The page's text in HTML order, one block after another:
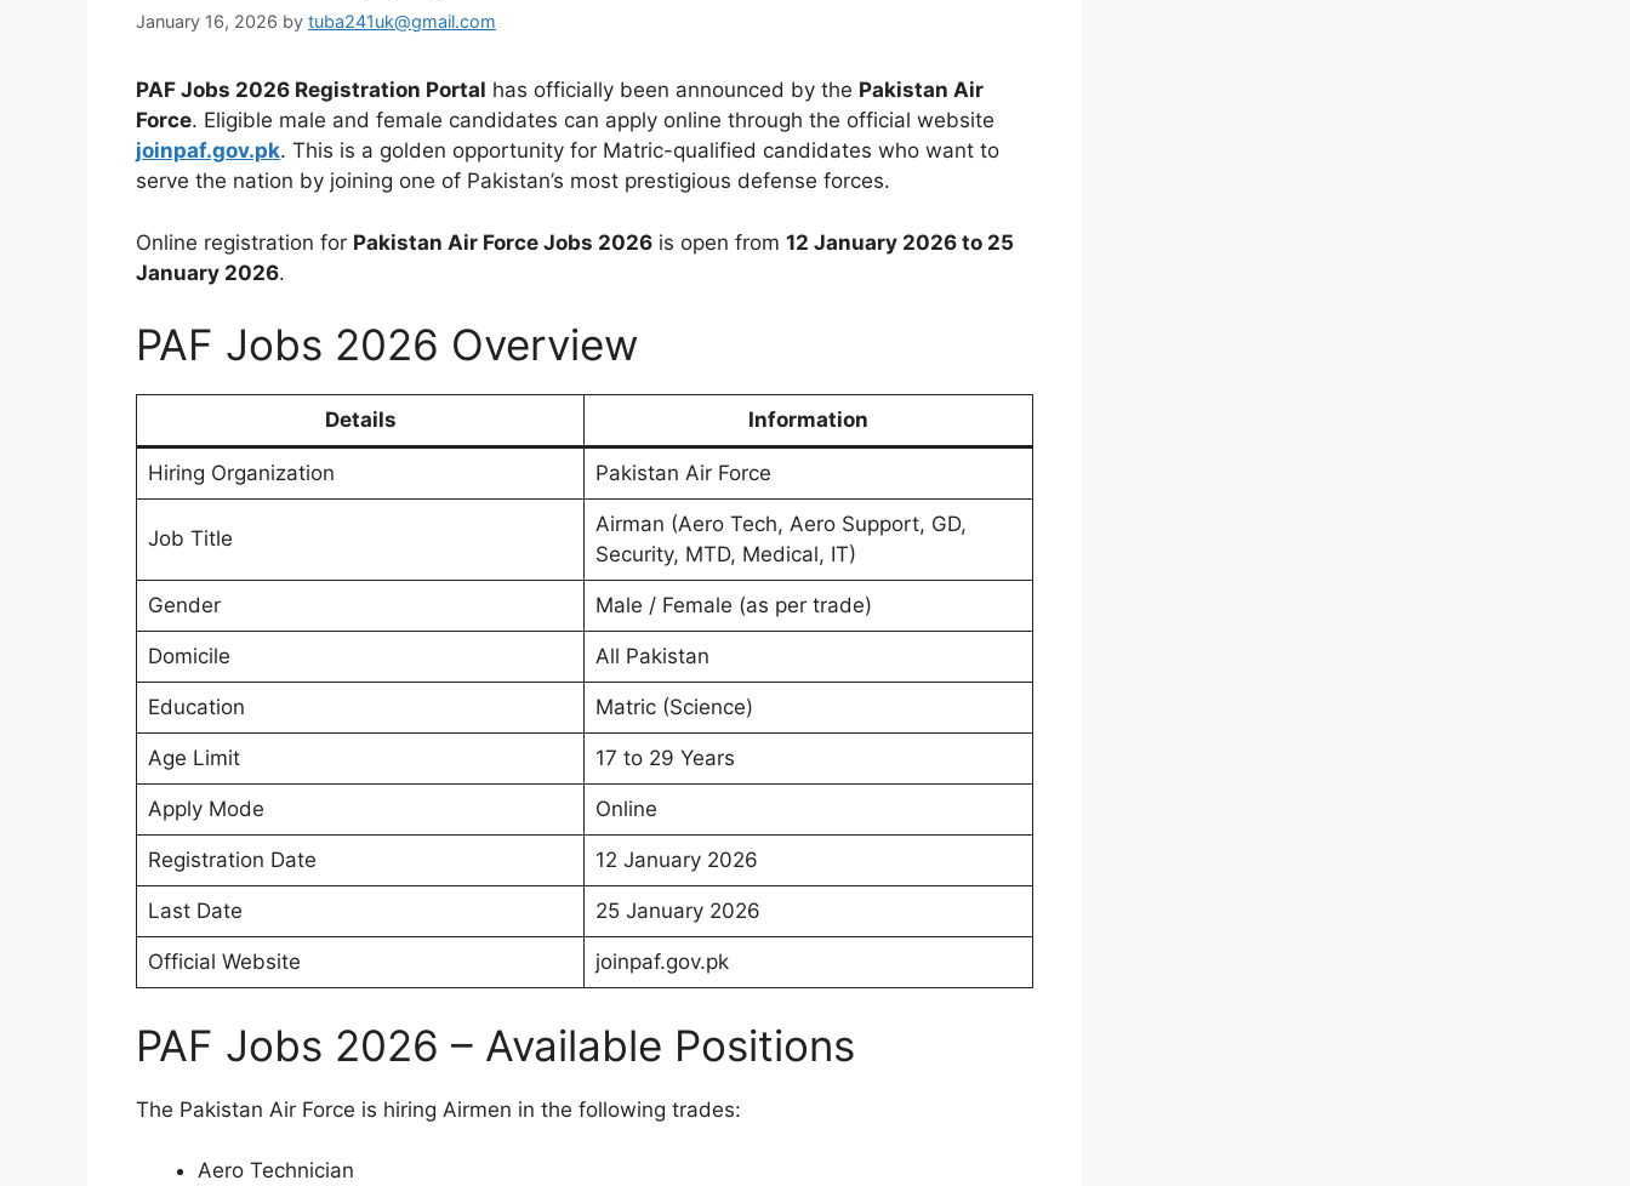
January 16, 2026 by tuba241uk@gmail.com
PAF Jobs 2026 Registration Portal has officially been announced by the Pakistan Air
Force. Eligible male and female candidates can apply online through the official website
joinpaf.gov.pk. This is a golden opportunity for Matric-qualified candidates who want to
serve the nation by joining one of Pakistan’s most prestigious defense forces.
Online registration for Pakistan Air Force Jobs 2026 is open from 12 January 2026 to 25
January 2026.
PAF Jobs 2026 Overview
Details Information
Hiring Organization Pakistan Air Force
Job Title
Airman (Aero Tech, Aero Support, GD,
Security, MTD, Medical, IT)
Gender Male / Female (as per trade)
Domicile All Pakistan
Education Matric (Science)
Age Limit 17 to 29 Years
Apply Mode Online
Registration Date 12 January 2026
Last Date 25 January 2026
Official Website joinpaf.gov.pk
PAF Jobs 2026 – Available Positions
The Pakistan Air Force is hiring Airmen in the following trades:
Aero Technician